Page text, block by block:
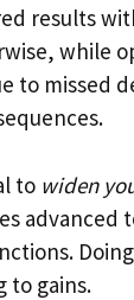
results
while
to missed
to widen
advanced
to gains.